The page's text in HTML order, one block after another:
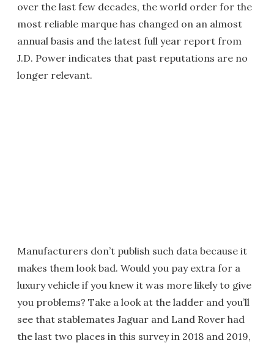
over the last few decades, the world order for the
most reliable marque has changed on an almost
annual basis and the latest full year report from
J.D. Power indicates that past reputations are no
longer relevant.
Manufacturers don’t publish such data because it
makes them look bad. Would you pay extra for a
luxury vehicle if you knew it was more likely to give
you problems? Take a look at the ladder and you’ll
see that stablemates Jaguar and Land Rover had
the last two places in this survey in 2018 and 2019,